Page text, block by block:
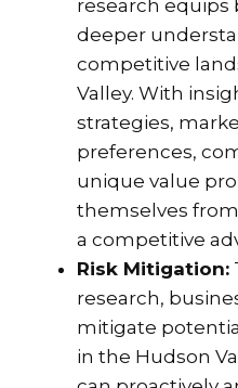
research equips
deeper
competitive
Valley. With
strategies,
preferences,
unique value
themselves
a competitive
Risk Mitigation:
research,
mitigate
in the Hudson